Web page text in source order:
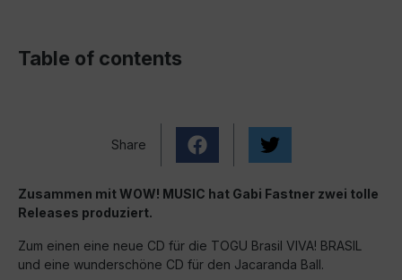
Table of contents
Share
Zusammen mit WOW! MUSIC hat Gabi Fastner zwei tolle
Releases produziert.
Zum einen eine neue CD für die TOGU Brasil VIVA! BRASIL
und eine wunderschöne CD für den Jacaranda Ball.